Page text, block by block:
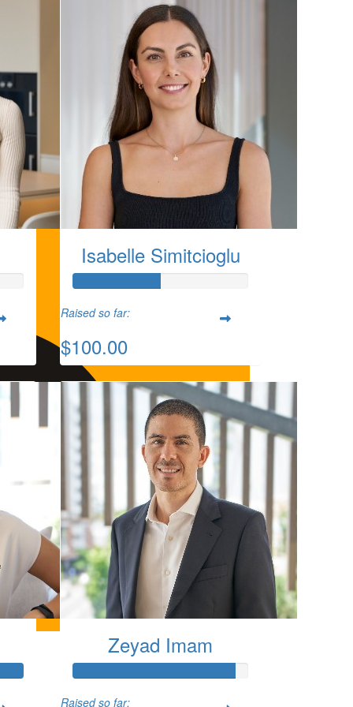
Isabelle Simitcioglu
Raised so far:
$100.00
Zeyad Imam
Raised so far: